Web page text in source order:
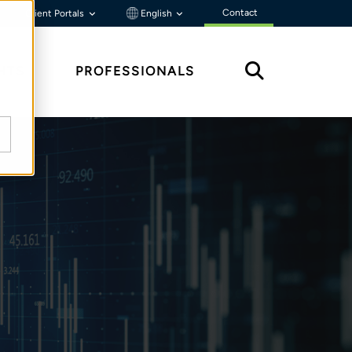
Client Portals English Contact
PROFESSIONALS